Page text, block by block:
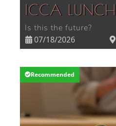
ICCA LUNCH
Is this the future?
07/18/2026
Recommended